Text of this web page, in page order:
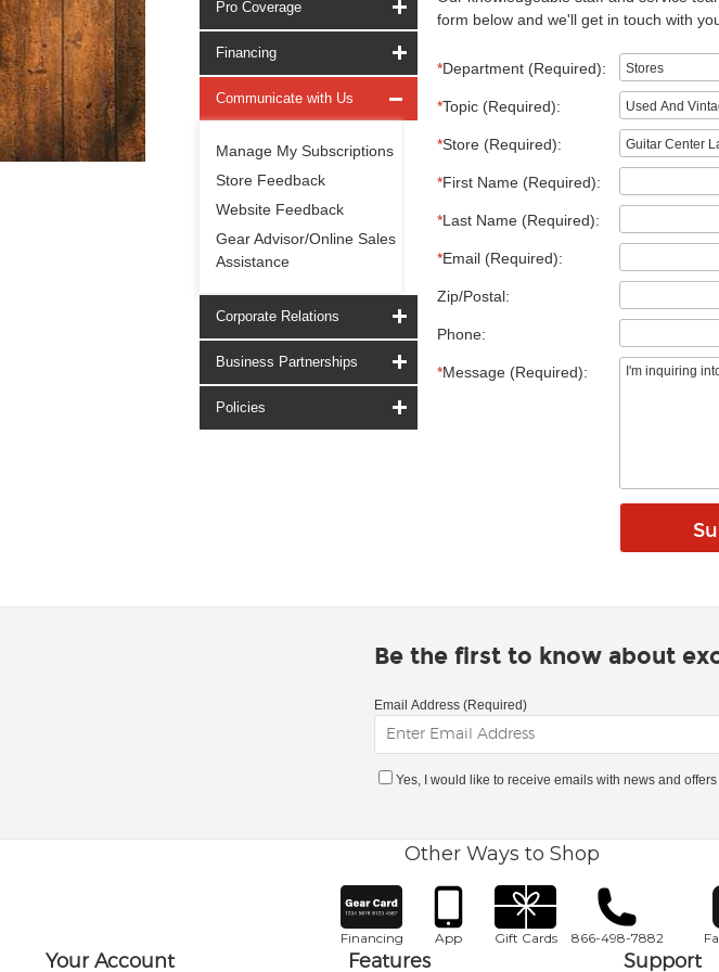
Pro Coverage
Financing
Communicate with Us
Manage My Subscriptions
Store Feedback
Website Feedback
Gear Advisor/Online Sales
Assistance
Corporate Relations
Business Partnerships
Policies
form below and we'll get in touch with
*Department (Required):
*Topic (Required):
*Store (Required):
*First Name (Required):
*Last Name (Required):
*Email (Required):
Zip/Postal:
Phone:
*Message (Required):
Be the first to know about
Email Address (Required)
Yes, I would like to receive emails with news and
Other Ways to Shop
Financing App Gift Cards 866-498-7882
Your Account Features Support